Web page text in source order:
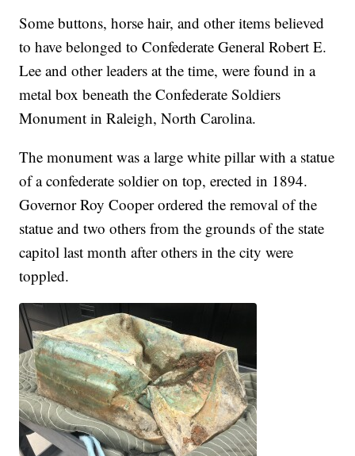
Some buttons, horse hair, and other items believed
to have belonged to Confederate General Robert E.
Lee and other leaders at the time, were found in a
metal box beneath the Confederate Soldiers
Monument in Raleigh, North Carolina.
The monument was a large white pillar with a statue
of a confederate soldier on top, erected in 1894.
Governor Roy Cooper ordered the removal of the
statue and two others from the grounds of the state
capitol last month after others in the city were
toppled.